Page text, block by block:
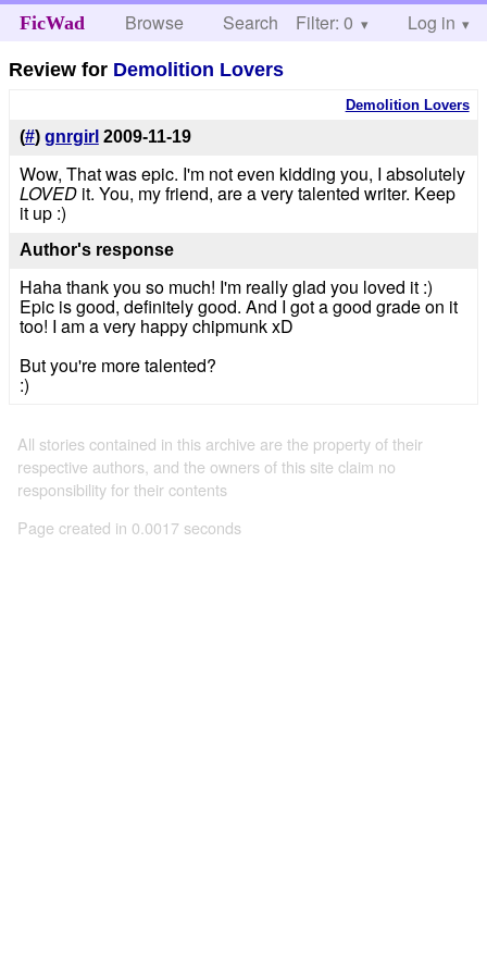
FicWad Browse Search Help
Filter: 0 Log in
Review for Demolition Lovers
Demolition Lovers
(#) gnrgirl 2009-11-19
Wow, That was epic. I'm not even kidding you, I absolutely
LOVEDit. You, my friend, are a very talented writer. Keep
it up :)
Author's response
Haha thank you so much! I'm really glad you loved it :)
Epic is good, definitely good. And I got a good grade on it
too! I am a very happy chipmunk xD
But you're more talented?
:)
All stories contained in this archive are the property of their
respective authors, and the owners of this site claim no
responsibility for their contents
Page created in 0.0017 seconds